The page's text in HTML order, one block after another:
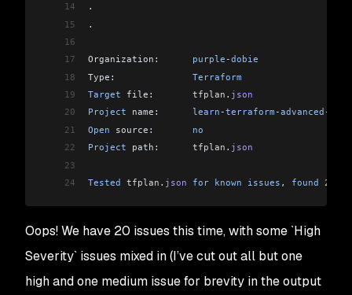
14
.
15
.
16
17
Organization: purple -dobie
18
Type: Terraform
19
Target file: tfplan . json
20
Project name: learn -terraform -advanced -
21
Open source: no
22
Project path: tfplan . json
23
24
Tested tfplan . json for known issues , found 20
Oops! We have 20 issues this time, with some `High
Severity` issues mixed in (I’ve cut out all but one
high and one medium issue for brevity in the output